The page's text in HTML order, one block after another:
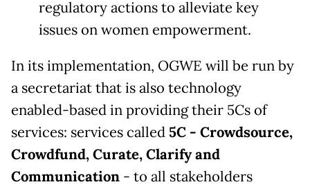
regulatory actions to alleviate key
issues on women empowerment.
In its implementation, OGWE will be run by
a secretariat that is also technology
enabled-based in providing their 5Cs of
services: services called 5C - Crowdsource,
Crowdfund, Curate, Clarify and
Communication - to all stakeholders